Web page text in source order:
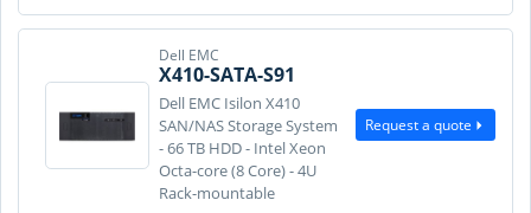
Dell EMC
X410-SATA-S91
Dell EMC Isilon X410
SAN/NAS Storage System
- 66 TB HDD - Intel Xeon
Octa-core (8 Core) - 4U
Rack-mountable
Request a quote